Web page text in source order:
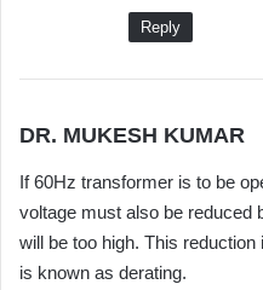
Reply
DR. MUKESH KUMAR
y
s
:
If 60Hz transformer is to be
voltage must also be reduced
will be too high. This
is known as derating.